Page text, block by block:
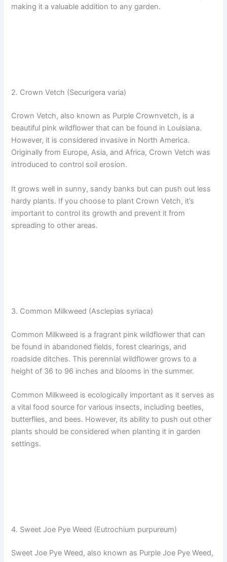
making it a valuable addition to any garden.
2. Crown Vetch (Securigera varia)
Crown Vetch, also known as Purple Crownvetch, is a
beautiful pink wildflower that can be found in Louisiana.
However, it is considered invasive in North America.
Originally from Europe, Asia, and Africa, Crown Vetch was
introduced to control soil erosion.
It grows well in sunny, sandy banks but can push out less
hardy plants. If you choose to plant Crown Vetch, it’s
important to control its growth and prevent it from
spreading to other areas.
3. Common Milkweed (Asclepias syriaca)
Common Milkweed is a fragrant pink wildflower that can
be found in abandoned fields, forest clearings, and
roadside ditches. This perennial wildflower grows to a
height of 36 to 96 inches and blooms in the summer.
Common Milkweed is ecologically important as it serves as
a vital food source for various insects, including beetles,
butterflies, and bees. However, its ability to push out other
plants should be considered when planting it in garden
settings.
4. Sweet Joe Pye Weed (Eutrochium purpureum)
Sweet Joe Pye Weed, also known as Purple Joe Pye Weed,